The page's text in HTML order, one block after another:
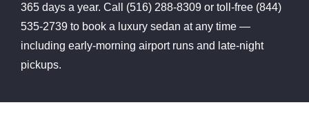
365 days a year. Call (516) 288-8309 or toll-free (844)
535-2739 to book a luxury sedan at any time —
including early-morning airport runs and late-night
pickups.